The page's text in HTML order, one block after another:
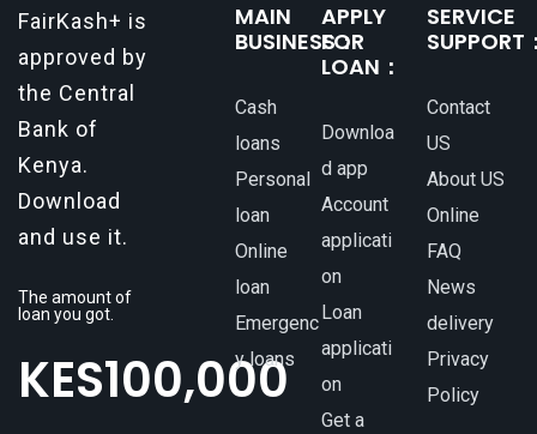
FairKash+ is
approved by
the Central
Bank of
Kenya.
Download
and use it.
The amount of
loan you got.
KES100,000
MAIN
BUSINESS：
Cash
loans
Personal
loan
Online
loan
Emergenc
y loans
APPLY
FOR
LOAN：
Downloa
d app
Account
applicati
on
Loan
applicati
on
Get a
SERVICE
SUPPORT
Contact
US
About US
Online
FAQ
News
delivery
Privacy
Policy